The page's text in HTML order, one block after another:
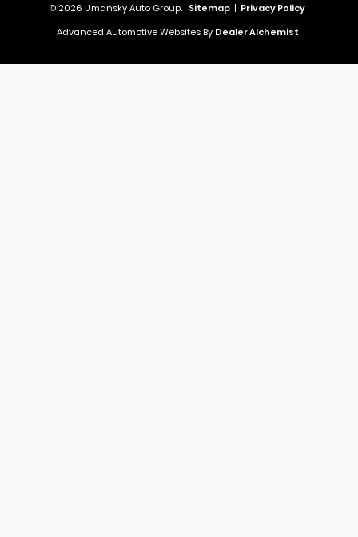
© 2026 Umansky Auto Group. Sitemap | Privacy Policy
Advanced Automotive Websites By Dealer Alchemist